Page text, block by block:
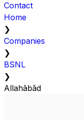
Contact
Home
❯
Companies
❯
BSNL
❯
Allahābād